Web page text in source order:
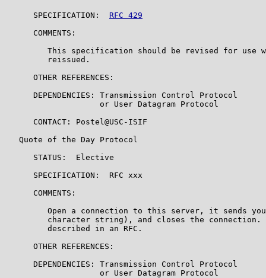
      SPECIFICATION:
RFC 429
      COMMENTS:
This specification should be revised for use
         reissued.
      OTHER REFERENCES:
      DEPENDENCIES: Transmission Control Protocol
                    or User Datagram Protocol
      CONTACT: Postel@USC-ISIF
   Quote of the Day Protocol
      STATUS:  Elective
      SPECIFICATION:  RFC xxx
      COMMENTS:
Open a connection to this server, it sends
character string), and closes the connection.
         described in an RFC.
      OTHER REFERENCES:
      DEPENDENCIES: Transmission Control Protocol
                    or User Datagram Protocol